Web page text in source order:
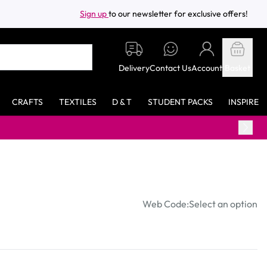
Sign upto our newsletter for exclusive offers!
DeliveryContact UsAccount
CRAFTS TEXTILES D & T STUDENT PACKS INSPIRE
Web Code:Select an option